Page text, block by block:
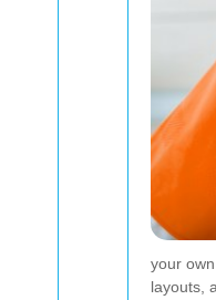
your
layouts,